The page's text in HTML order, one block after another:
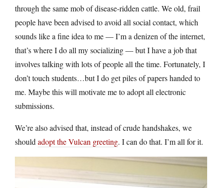
through the same mob of disease-ridden cattle. We old, frail
people have been advised to avoid all social contact, which
sounds like a fine idea to me — I’m a denizen of the internet,
that’s where I do all my socializing — but I have a job that
involves talking with lots of people all the time. Fortunately, I
don’t touch students…but I do get piles of papers handed to
me. Maybe this will motivate me to adopt all electronic
submissions.
We’re also advised that, instead of crude handshakes, we
should adopt the Vulcan greeting. I can do that. I’m all for it.